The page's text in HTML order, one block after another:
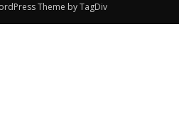
Theme by TagDiv